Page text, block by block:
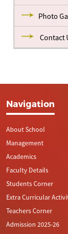
Photo
Contact
Navigation
About School
Management
Academics
Faculty Details
Students Corner
Extra Curricular
Teachers Corner
Admission 2025-26